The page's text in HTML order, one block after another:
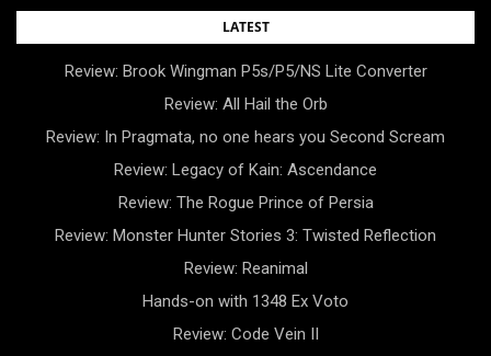
Skip
LATEST
Review: Brook Wingman P5s/P5/NS Lite Converter
Review: All Hail the Orb
Review: In Pragmata, no one hears you Second Scream
Review: Legacy of Kain: Ascendance
Review: The Rogue Prince of Persia
Review: Monster Hunter Stories 3: Twisted Reflection
Review: Reanimal
Hands-on with 1348 Ex Voto
Review: Code Vein II